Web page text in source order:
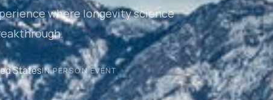
where longevity science
StatesIN PERSON EVENT